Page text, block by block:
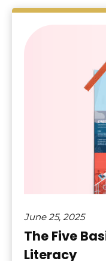
June 25, 2025
The Five
Literacy